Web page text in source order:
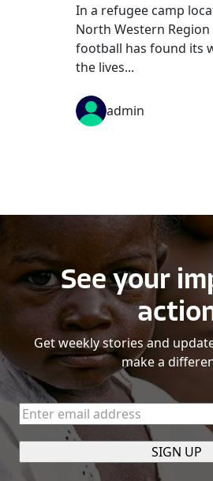
In a refugee camp
North Western Region
football has found its
the lives...
admin
See your
Get weekly stories and
make a
Enter
email
address